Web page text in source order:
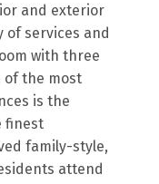
and exterior
of services and
with three
of the most
is the
finest
family-style,
attend